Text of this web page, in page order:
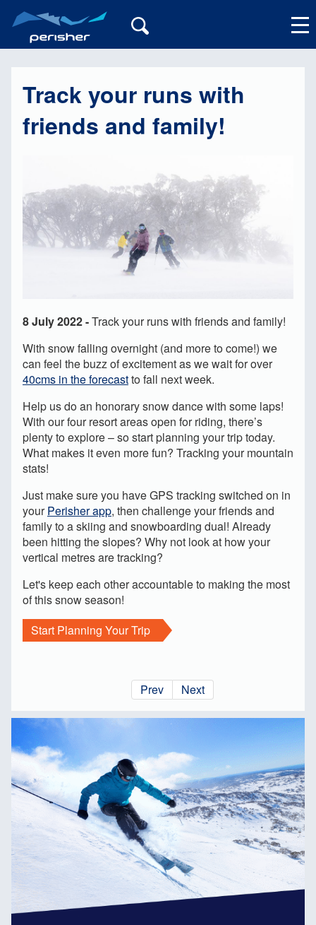
My Account
Track your runs with
friends and family!
8 July 2022 -Track your runs with friends and family!
With snow falling overnight (and more to come!) we
can feel the buzz of excitement as we wait for over
40cms in the forecastto fall next week.
Help us do an honorary snow dance with some laps!
With our four resort areas open for riding, there’s
plenty to explore – so start planning your trip today.
What makes it even more fun? Tracking your mountain
stats!
Just make sure you have GPS tracking switched on in
yourPerisher app, then challenge your friends and
family to a skiing and snowboarding dual! Already
been hitting the slopes? Why not look at how your
vertical metres are tracking?
Let's keep each other accountable to making the most
of this snow season!
Start Planning Your Trip
Prev Next